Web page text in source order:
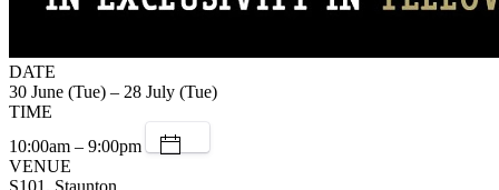
DATE
30 June (Tue) – 28 July (Tue)
TIME
10:00am – 9:00pm
VENUE